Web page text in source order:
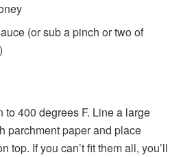
(or sub a pinch or two of
to 400 degrees F. Line a large
parchment paper and place
top. If you can’t fit them all, you’ll